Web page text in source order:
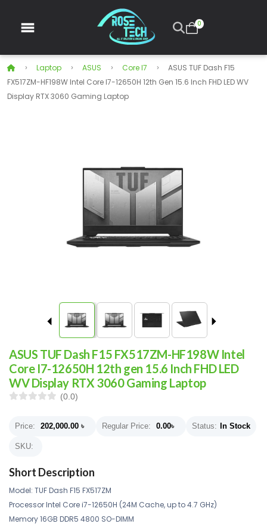
0
Laptop ASUS Core I7
ASUS TUF Dash F15
FX517ZM-HF198W Intel Core I7-12650H 12th Gen 15.6 Inch FHD LED WV
Display RTX 3060 Gaming Laptop
ASUS TUF Dash F15 FX517ZM-HF198W Intel
Core I7-12650H 12th gen 15.6 Inch FHD LED
WV Display RTX 3060 Gaming Laptop
(0.0)
Price: 202,000.00 ৳ Regular Price: 0.00৳ Status: In Stock
SKU:
Short Description
Model: TUF Dash F15 FX517ZM
Processor Intel Core i7-12650H (24M Cache, up to 4.7 GHz)
Memory 16GB DDR5 4800 SO-DIMM